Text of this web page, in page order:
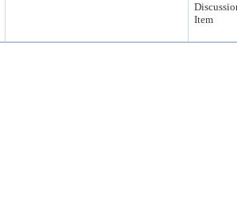
Item